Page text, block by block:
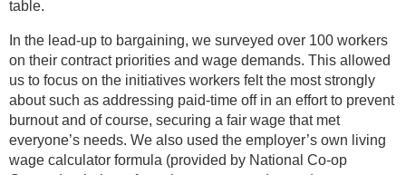
table.
In the lead-up to bargaining, we surveyed over 100 workers
on their contract priorities and wage demands. This allowed
us to focus on the initiatives workers felt the most strongly
about such as addressing paid-time off in an effort to prevent
burnout and of course, securing a fair wage that met
everyone’s needs. We also used the employer’s own living
wage calculator formula (provided by National Co-op